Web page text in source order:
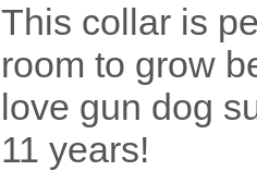
This collar is
room to grow
love gun dog
11 years!